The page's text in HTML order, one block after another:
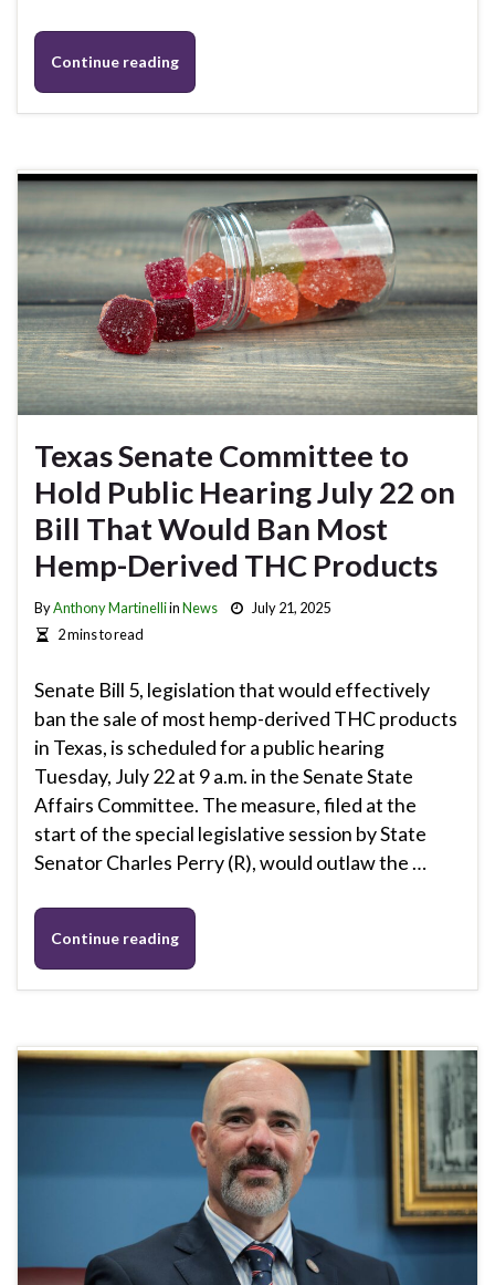
Continue reading
Texas Senate Committee to
Hold Public Hearing July 22 on
Bill That Would Ban Most
Hemp-Derived THC Products
ByAnthony MartinelliinNews
July 21, 2025
2 mins to read
Senate Bill 5, legislation that would effectively
ban the sale of most hemp-derived THC products
in Texas, is scheduled for a public hearing
Tuesday, July 22 at 9 a.m. in the Senate State
Affairs Committee. The measure, filed at the
start of the special legislative session by State
Senator Charles Perry (R), would outlaw the …
Continue reading